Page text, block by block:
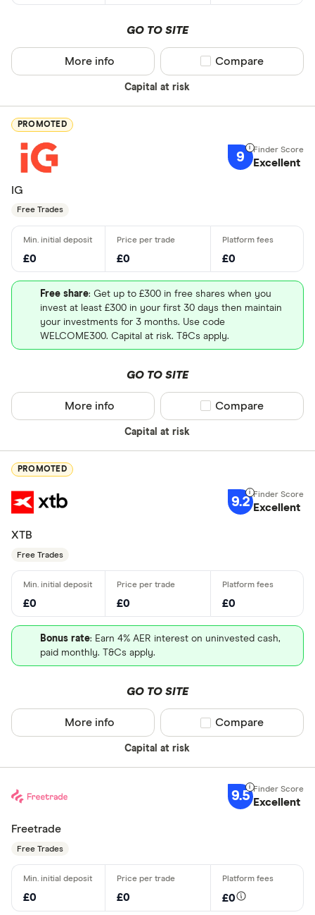
GO TO SITE
Capital at risk
More info Compare product
Compare
PROMOTED
9 Excellent
IG
Free Trades
£0 £0 £0
Free share: Get up to £300 in free shares when you
invest at least £300 in your first 30 days then maintain
your investments for 3 months. Use code
WELCOME300. Capital at risk. T&Cs apply.
GO TO SITE
Capital at risk
More info Compare product
Compare
PROMOTED
9.2 Excellent
XTB
Free Trades
£0 £0 £0
Bonus rate: Earn 4% AER interest on uninvested cash,
paid monthly. T&Cs apply.
GO TO SITE
Capital at risk
More info Compare product
Compare
9.5 Excellent
Freetrade
Free Trades
£0 £0 £0